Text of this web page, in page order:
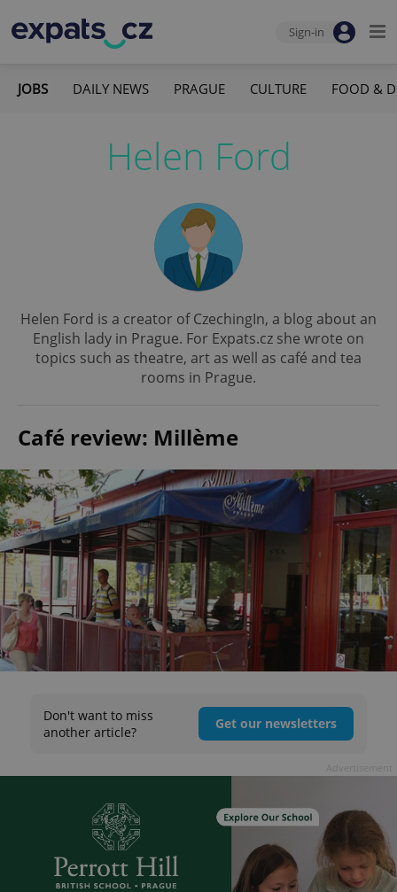
Sign-in
JOBS DAILY NEWS PRAGUE CULTURE FOOD &
Helen Ford
Helen Ford is a creator of CzechingIn, a blog about an
English lady in Prague. For Expats.cz she wrote on
topics such as theatre, art as well as café and tea
rooms in Prague.
Café review: Millème
Don't want to miss
another article?
Get our newsletters